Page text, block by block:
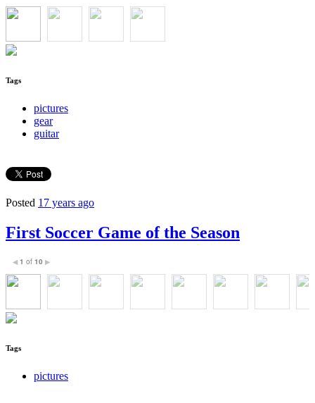
Tags
pictures
gear
guitar
Posted 17 years ago
First Soccer Game of the Season
◀ 1 of 10 ▶
Tags
pictures